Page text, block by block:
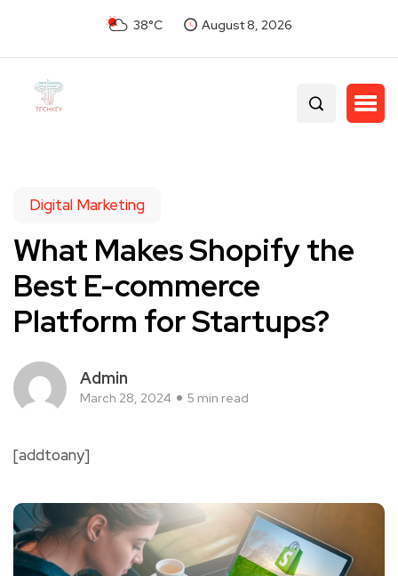
38°C August 8, 2026
Digital Marketing
What Makes Shopify the
Best E-commerce
Platform for Startups?
Admin
March 28, 2024 5 min read
[addtoany]